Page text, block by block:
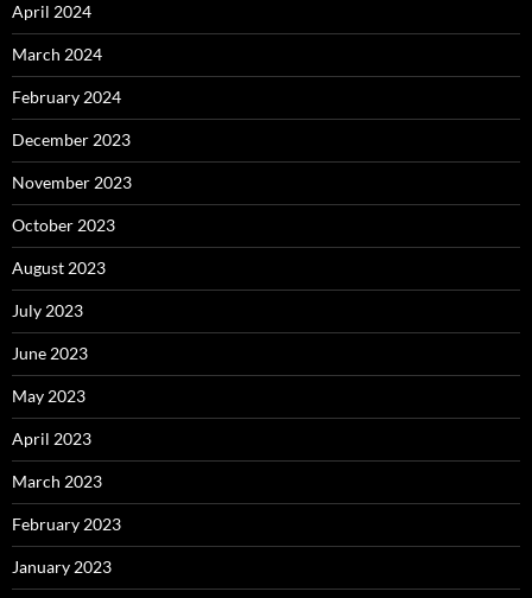
April 2024
March 2024
February 2024
December 2023
November 2023
October 2023
August 2023
July 2023
June 2023
May 2023
April 2023
March 2023
February 2023
January 2023